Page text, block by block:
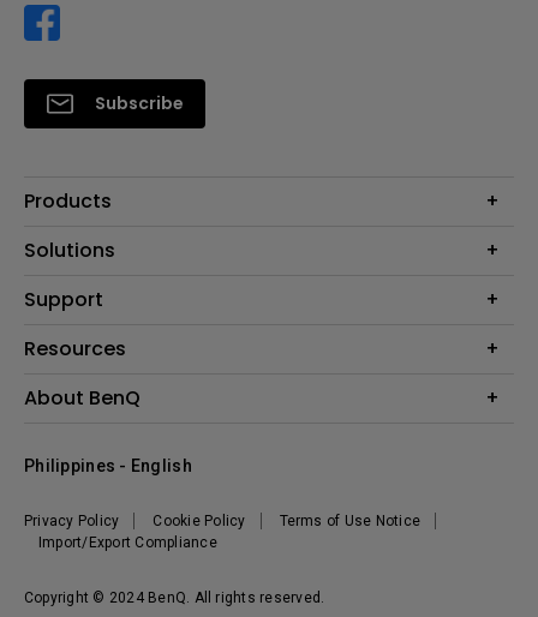
Subscribe
Products
Projector
Lighting
Solutions
Eye-Care Monitors
Support
Contact Us
FAQ Search
Leadership
Resources
Create Big Screen Cinema in Your Small Apartment
Where To Buy
About BenQ
The Brand
Sustainability
Copyright © 2024 BenQ. All rights reserved.
Privacy Policy Cookie Policy
Terms of Use Notice
Import/Export Compliance
Philippines - English